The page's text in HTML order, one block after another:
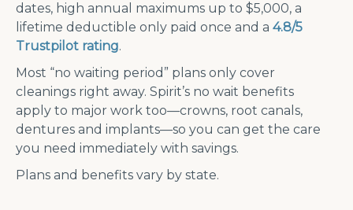
dates, high annual maximums up to $5,000, a
lifetime deductible only paid once and a 4.8/5
Trustpilot rating.
Most “no waiting period” plans only cover
cleanings right away. Spirit’s no wait benefits
apply to major work too—crowns, root canals,
dentures and implants—so you can get the care
you need immediately with savings.
Plans and benefits vary by state.